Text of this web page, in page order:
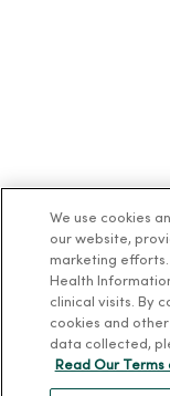
We use cookies
our website,
marketing
Health
clinical visits. By
cookies and
data collected,
Read Our Terms